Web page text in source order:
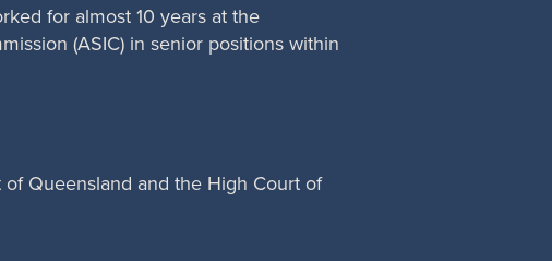
for almost 10 years at the
(ASIC) in senior positions within
Queensland and the High Court of